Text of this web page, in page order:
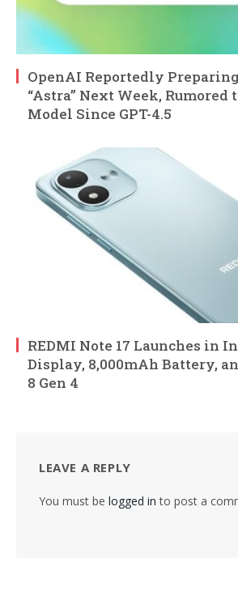
OpenAI Reportedly
“Astra” Next Week, Rumored
Model Since GPT-4.5
REDMI Note 17 Launches in
Display, 8,000mAh Battery,
8 Gen 4
LEAVE A REPLY
You must be logged in to post a